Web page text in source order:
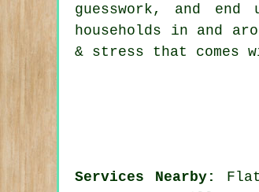
guesswork, and
households in and
& stress that comes
Services Nearby: